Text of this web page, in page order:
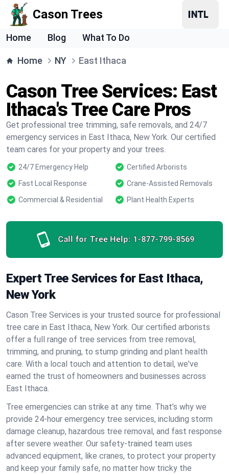
Cason Trees
Home Blog What To Do
Home NY East Ithaca
Cason Tree Services: East
Ithaca's Tree Care Pros
Get professional tree trimming, safe removals, and 24/7
emergency services in East Ithaca, New York. Our certified
team cares for your property and your trees.
24/7 Emergency Help
Certified Arborists
Fast Local Response
Crane-Assisted Removals
Commercial & Residential
Plant Health Experts
Call for Tree Help: 1-877-799-8569
Expert Tree Services for East Ithaca,
New York
Cason Tree Services is your trusted source for professional
tree care in East Ithaca, New York. Our certified arborists
offer a full range of tree services from tree removal,
trimming, and pruning, to stump grinding and plant health
care. With a local touch and attention to detail, we've
earned the trust of homeowners and businesses across
East Ithaca.
Tree emergencies can strike at any time. That’s why we
provide 24-hour emergency tree services, including storm
damage cleanup, hazardous tree removal, and fast response
after severe weather. Our safety-trained team uses
advanced equipment, like cranes, to protect your property
and keep your family safe, no matter how tricky the